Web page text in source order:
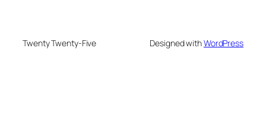
Twenty Twenty-Five Designed withWordPress